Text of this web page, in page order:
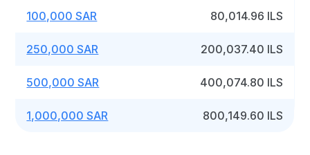
100,000 SAR 80,014.96 ILS
250,000 SAR 200,037.40 ILS
500,000 SAR 400,074.80 ILS
1,000,000 SAR 800,149.60 ILS